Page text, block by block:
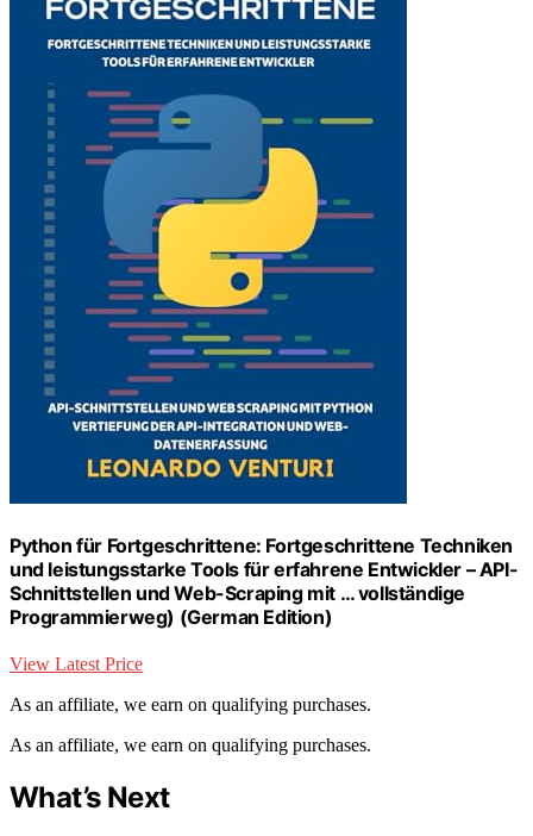
Python für Fortgeschrittene: Fortgeschrittene Techniken
und leistungsstarke Tools für erfahrene Entwickler – API-
Schnittstellen und Web-Scraping mit … vollständige
Programmierweg) (German Edition)
View Latest Price
As an affiliate, we earn on qualifying purchases.
As an affiliate, we earn on qualifying purchases.
What’s Next